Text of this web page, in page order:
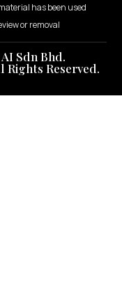
has been used
or removal
Sdn Bhd.
Rights Reserved.